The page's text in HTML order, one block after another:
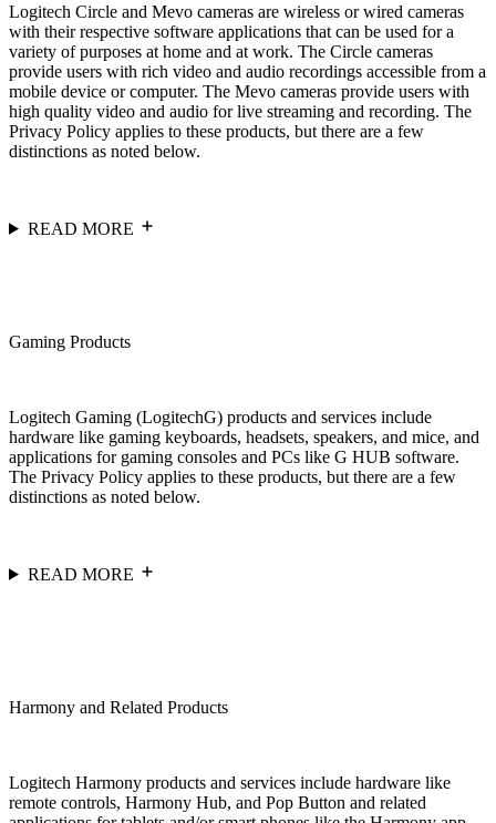
Logitech Circle and Mevo cameras are wireless or wired cameras
with their respective software applications that can be used for a
variety of purposes at home and at work. The Circle cameras
provide users with rich video and audio recordings accessible from a
mobile device or computer. The Mevo cameras provide users with
high quality video and audio for live streaming and recording. The
Privacy Policy applies to these products, but there are a few
distinctions as noted below.
READ MORE
Gaming Products
Logitech Gaming (LogitechG) products and services include
hardware like gaming keyboards, headsets, speakers, and mice, and
applications for gaming consoles and PCs like G HUB software.
The Privacy Policy applies to these products, but there are a few
distinctions as noted below.
READ MORE
Harmony and Related Products
Logitech Harmony products and services include hardware like
remote controls, Harmony Hub, and Pop Button and related